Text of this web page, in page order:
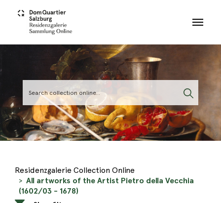
Residenzgalerie Collection Online
All artworks of the Artist Pietro della Vecchia
(1602/03 - 1678)